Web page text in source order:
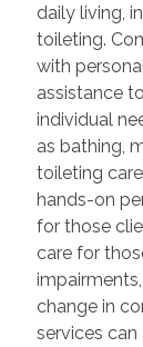
daily living,
toileting.
with
assistance
individual
as bathing,
toileting
hands-on
for those
care for
change in
services can